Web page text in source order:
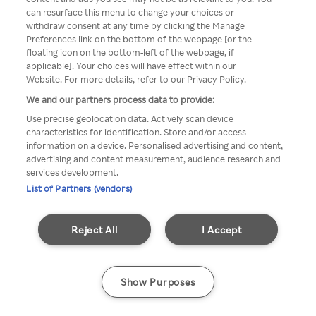
Rakuten TV en utilisant un
VPN/Proxy anonyme.
Go back
can resurface this menu to change your choices or
withdraw consent at any time by clicking the Manage
Preferences link on the bottom of the webpage [or the
floating icon on the bottom-left of the webpage, if
applicable]. Your choices will have effect within our
Website. For more details, refer to our Privacy Policy.
We and our partners process data to provide:
Use precise geolocation data. Actively scan device
characteristics for identification. Store and/or access
information on a device. Personalised advertising and content,
advertising and content measurement, audience research and
services development.
List of Partners (vendors)
I Accept
Reject All
Show Purposes